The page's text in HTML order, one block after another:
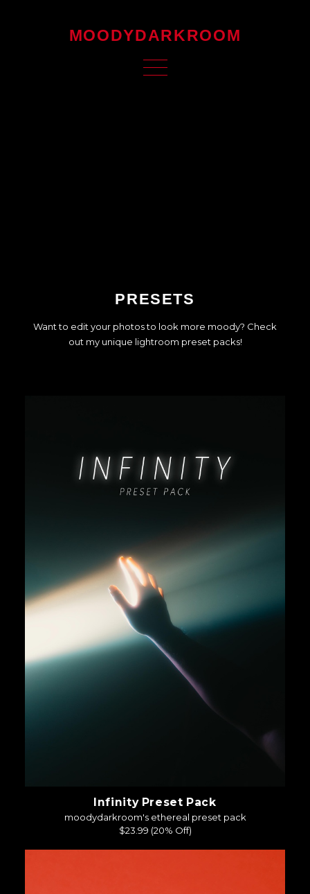
MOODYDARKROOM
PRESETS
Want to edit your photos to look more moody? Check
out my unique lightroom preset packs!
Infinity Preset Pack
moodydarkroom's ethereal preset pack
$23.99 (20% Off)